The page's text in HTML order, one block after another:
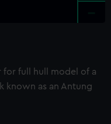
for full hull model of a
known as an Antung